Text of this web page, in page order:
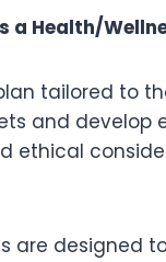
a Health/
tailored to
and develop
ethical
are designed